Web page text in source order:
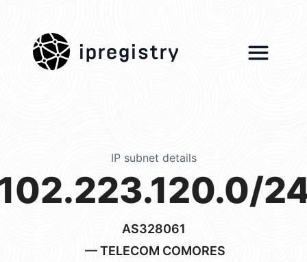
ipregistry
IP subnet details
AS328061
— TELECOM COMORES